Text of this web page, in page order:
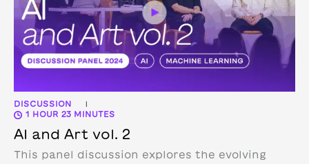
DISCUSSION |
1 HOUR 23 MINUTES
AI and Art vol. 2
This panel discussion explores the evolving